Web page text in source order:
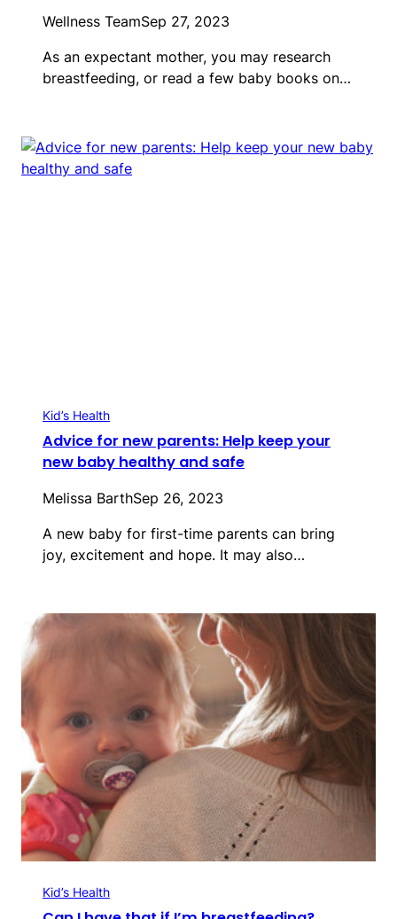
Wellness TeamSep 27, 2023
As an expectant mother, you may research
breastfeeding, or read a few baby books on…
Kid’s Health
Advice for new parents: Help keep your
new baby healthy and safe
Melissa BarthSep 26, 2023
A new baby for first-time parents can bring
joy, excitement and hope. It may also…
Kid’s Health